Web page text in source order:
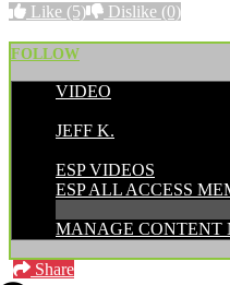
Like (5) Dislike (0)
FOLLOW
VIDEO
JEFF K.
ESP VIDEOS
ESP ALL ACCESS
MANAGE CONTENT
Share